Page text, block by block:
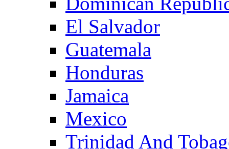
El Salvador
Guatemala
Honduras
Jamaica
Mexico
Trinidad And